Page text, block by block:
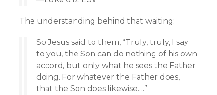
The understanding behind that waiting:
So Jesus said to them, “Truly, truly, I say
to you, the Son can do nothing of his own
accord, but only what he sees the Father
doing. For whatever the Father does,
that the Son does likewise….”